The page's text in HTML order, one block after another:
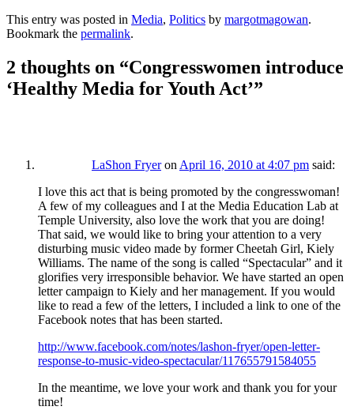
This entry was posted in Media, Politics by margotmagowan.
Bookmark the permalink.
2 thoughts on “Congresswomen introduce
‘Healthy Media for Youth Act’”
LaShon Fryeron April 16, 2010 at 4:07 pm said:
I love this act that is being promoted by the congresswoman!
A few of my colleagues and I at the Media Education Lab at
Temple University, also love the work that you are doing!
That said, we would like to bring your attention to a very
disturbing music video made by former Cheetah Girl, Kiely
Williams. The name of the song is called “Spectacular” and it
glorifies very irresponsible behavior. We have started an open
letter campaign to Kiely and her management. If you would
like to read a few of the letters, I included a link to one of the
Facebook notes that has been started.
http://www.facebook.com/notes/lashon-fryer/open-letter-
response-to-music-video-spectacular/117655791584055
In the meantime, we love your work and thank you for your
time!